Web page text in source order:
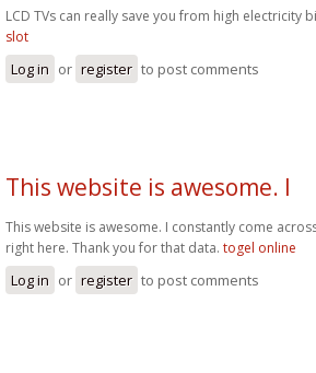
LCD TVs can really save you from high electricity
slot
Log in or register to post comments
This website is awesome. I
This website is awesome. I constantly come
right here. Thank you for that data. togel online
Log in or register to post comments